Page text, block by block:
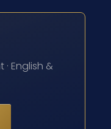
English &